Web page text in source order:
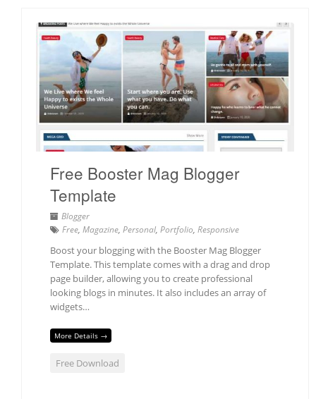
Free Booster Mag Blogger
Template
Blogger
Free, Magazine, Personal, Portfolio, Responsive
Boost your blogging with the Booster Mag Blogger
Template. This template comes with a drag and drop
page builder, allowing you to create professional
looking blogs in minutes. It also includes an array of
widgets…
More Details →
Free Download